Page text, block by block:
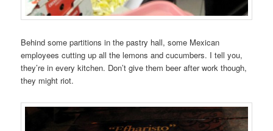
Behind some partitions in the pastry hall, some Mexican
employees cutting up all the lemons and cucumbers. I tell you,
they’re in every kitchen. Don’t give them beer after work though,
they might riot.